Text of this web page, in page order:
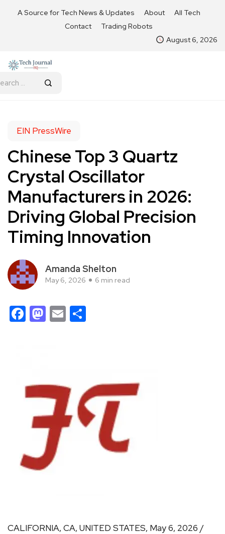
A Source for Tech News & Updates About
All Tech
Contact
Trading Robots
August 6, 2026
EIN PressWire
Chinese Top 3 Quartz
Crystal Oscillator
Manufacturers in 2026:
Driving Global Precision
Timing Innovation
Amanda Shelton
May 6, 2026 6 min read
Facebook
Mastodon
Email
CALIFORNIA, CA, UNITED STATES, May 6, 2026 /